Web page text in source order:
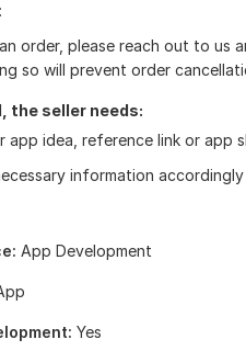
order, please reach out to us
so will prevent order
the seller needs:
app idea, reference link or app
information accordingly
App Development
Yes